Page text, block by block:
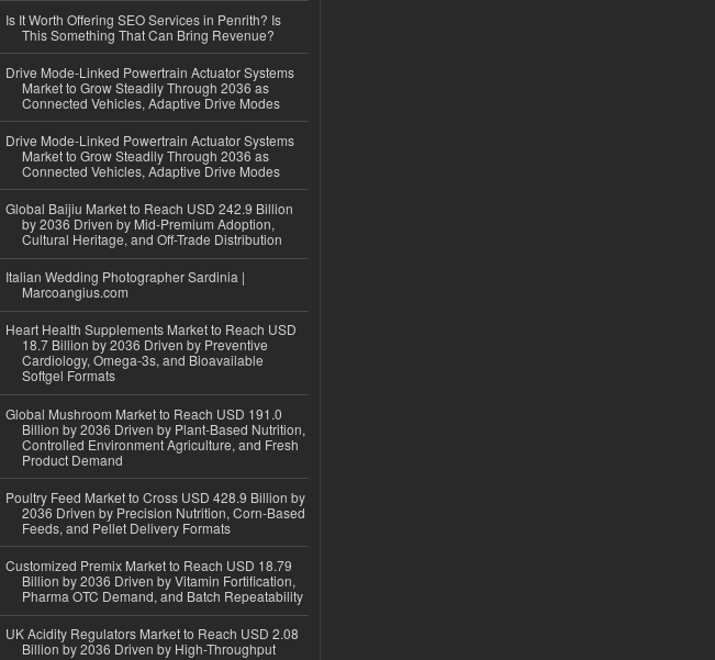
Is It Worth Offering SEO Services in Penrith? Is
This Something That Can Bring Revenue?
Drive Mode-Linked Powertrain Actuator Systems
Market to Grow Steadily Through 2036 as
Connected Vehicles, Adaptive Drive Modes
Drive Mode-Linked Powertrain Actuator Systems
Market to Grow Steadily Through 2036 as
Connected Vehicles, Adaptive Drive Modes
Global Baijiu Market to Reach USD 242.9 Billion
by 2036 Driven by Mid-Premium Adoption,
Cultural Heritage, and Off-Trade Distribution
Italian Wedding Photographer Sardinia |
Marcoangius.com
Heart Health Supplements Market to Reach USD
18.7 Billion by 2036 Driven by Preventive
Cardiology, Omega-3s, and Bioavailable
Softgel Formats
Global Mushroom Market to Reach USD 191.0
Billion by 2036 Driven by Plant-Based Nutrition,
Controlled Environment Agriculture, and Fresh
Product Demand
Poultry Feed Market to Cross USD 428.9 Billion by
2036 Driven by Precision Nutrition, Corn-Based
Feeds, and Pellet Delivery Formats
Customized Premix Market to Reach USD 18.79
Billion by 2036 Driven by Vitamin Fortification,
Pharma OTC Demand, and Batch Repeatability
UK Acidity Regulators Market to Reach USD 2.08
Billion by 2036 Driven by High-Throughput